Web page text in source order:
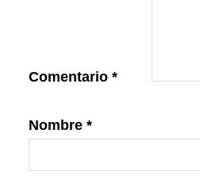
Comentario *
Nombre *